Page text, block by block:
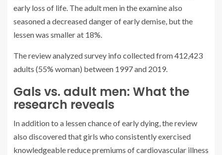
early loss of life. The adult men in the examine also
seasoned a decreased danger of early demise, but the
lessen was smaller at 18%.
The review analyzed survey info collected from 412,423
adults (55% woman) between 1997 and 2019.
Gals vs. adult men: What the
research reveals
In addition to a lessen chance of early dying, the review
also discovered that girls who consistently exercised
knowledgeable reduce premiums of cardiovascular illness